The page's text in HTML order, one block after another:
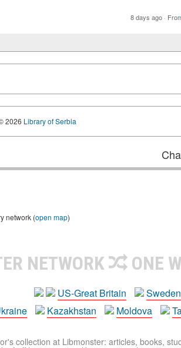
8 days ago ·
2026 Library of Serbia
network (open map)
NETWORK ONE
US-Great Britain Sweden
Kazakhstan Moldova
collection at Libmonster: articles, books,